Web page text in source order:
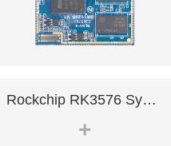
Rockchip RK3576 System on Mod.
+